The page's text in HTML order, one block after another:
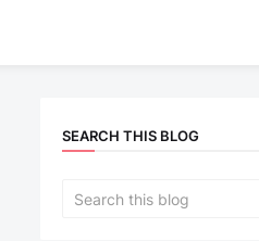
SEARCH THIS BLOG